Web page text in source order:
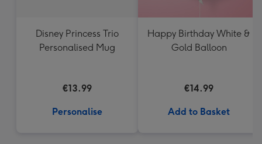
Disney Princess Trio
Personalised Mug
€13.99
Personalise
Happy Birthday White &
Gold Balloon
€14.99
Add to Basket